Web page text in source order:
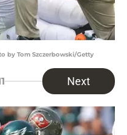
by Tom Szczerbowski/Getty
Next